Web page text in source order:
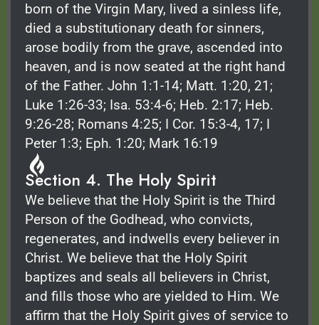
born of the Virgin Mary, lived a sinless life,
died a substitutionary death for sinners,
arose bodily from the grave, ascended into
heaven, and is now seated at the right hand
of the Father. John 1:1-14; Matt. 1:20, 21;
Luke 1:26-33; Isa. 53:4-6; Heb. 2:17; Heb.
9:26-28; Romans 4:25; I Cor. 15:3-4, 17; I
Peter 1:3; Eph. 1:20; Mark 16:19
Section 4. The Holy Spirit
We believe that the Holy Spirit is the Third
Person of the Godhead, who convicts,
regenerates, and indwells every believer in
Christ. We believe that the Holy Spirit
baptizes and seals all believers in Christ,
and fills those who are yielded to Him. We
affirm that the Holy Spirit gives of service to